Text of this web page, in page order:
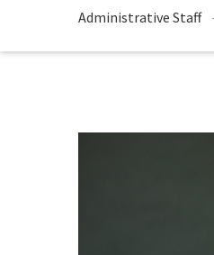
Administrative Staff